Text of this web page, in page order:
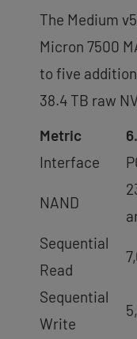
The Medium
Micron 7500
to five
38.4 TB raw
Metric
Interface
NAND
Sequential
Read
Sequential
Write